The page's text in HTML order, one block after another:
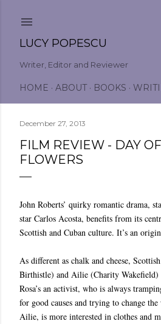
LUCY POPESCU
Writer, Editor and Reviewer
HOME ABOUT BOOKS
December 27, 2013
FILM REVIEW - DAY
FLOWERS
John Roberts’ quirky romantic drama,
star Carlos Acosta, benefits from its
Scottish and Cuban culture. It’s an
As different as chalk and cheese,
Birthistle) and Ailie (Charity Wakefield)
Rosa’s an activist, who is always
for good causes and trying to change
Ailie, is more interested in clothes and